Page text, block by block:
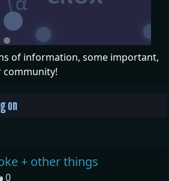
of information, some important,
community!
on
+ other things
0